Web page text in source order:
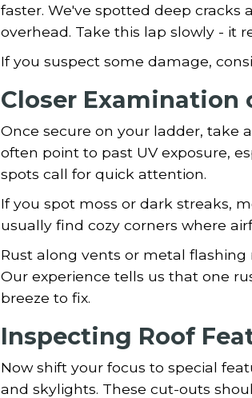
faster. We've spotted deep
overhead. Take this lap slowly - it
If you suspect some damage,
Closer Examination
Once secure on your ladder, take
often point to past UV exposure,
spots call for quick attention.
If you spot moss or dark streaks,
usually find cozy corners where
Rust along vents or metal
Our experience tells us that one
breeze to fix.
Inspecting Roof
Now shift your focus to special
and skylights. These cut-outs